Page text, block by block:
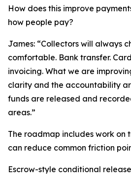
How does this improve
how people pay?
James: “Collectors will always
comfortable. Bank transfer.
invoicing. What we are
clarity and the accountability
funds are released and
areas.”
The roadmap includes work on
can reduce common friction
Escrow-style conditional